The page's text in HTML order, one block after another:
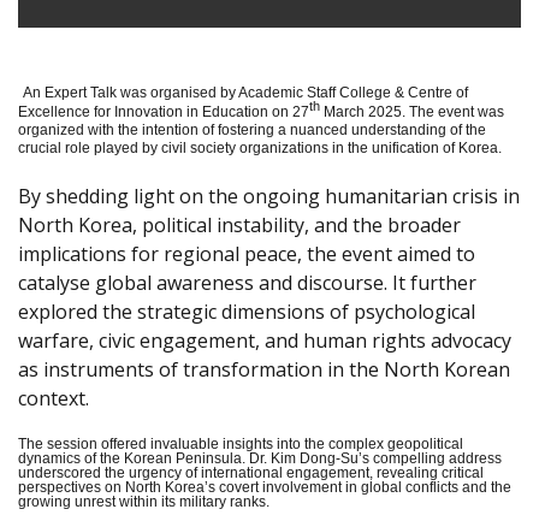
An Expert Talk was organised by Academic Staff College & Centre of
Excellence for Innovation in Education on 27th March 2025. The event was
organized with the intention of fostering a nuanced understanding of the
crucial role played by civil society organizations in the unification of Korea.
By shedding light on the ongoing humanitarian crisis in
North Korea, political instability, and the broader
implications for regional peace, the event aimed to
catalyse global awareness and discourse. It further
explored the strategic dimensions of psychological
warfare, civic engagement, and human rights advocacy
as instruments of transformation in the North Korean
context.
The session offered invaluable insights into the complex geopolitical
dynamics of the Korean Peninsula. Dr. Kim Dong-Su’s compelling address
underscored the urgency of international engagement, revealing critical
perspectives on North Korea’s covert involvement in global conflicts and the
growing unrest within its military ranks.